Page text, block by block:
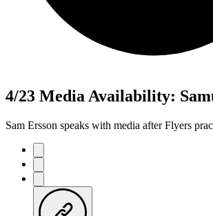
4/23 Media Availability:
Sam Ersson speaks with media after Flyers